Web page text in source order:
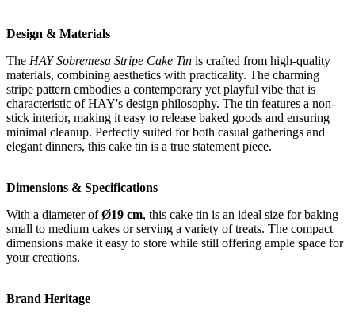
Design & Materials
The HAY Sobremesa Stripe Cake Tin is crafted from high-quality
materials, combining aesthetics with practicality. The charming
stripe pattern embodies a contemporary yet playful vibe that is
characteristic of HAY's design philosophy. The tin features a non-
stick interior, making it easy to release baked goods and ensuring
minimal cleanup. Perfectly suited for both casual gatherings and
elegant dinners, this cake tin is a true statement piece.
Dimensions & Specifications
With a diameter ofØ19 cm, this cake tin is an ideal size for baking
small to medium cakes or serving a variety of treats. The compact
dimensions make it easy to store while still offering ample space for
your creations.
Brand Heritage